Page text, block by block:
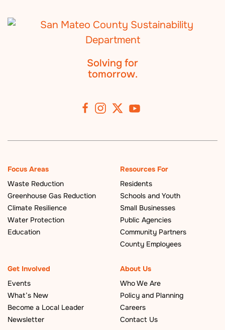
Solving for
tomorrow.
Focus Areas
Waste Reduction
Greenhouse Gas Reduction
Climate Resilience
Water Protection
Education
Resources For
Residents
Schools and Youth
Small Businesses
Public Agencies
Community Partners
County Employees
Get Involved
Events
What’s New
Become a Local Leader
Newsletter
About Us
Who We Are
Policy and Planning
Careers
Contact Us